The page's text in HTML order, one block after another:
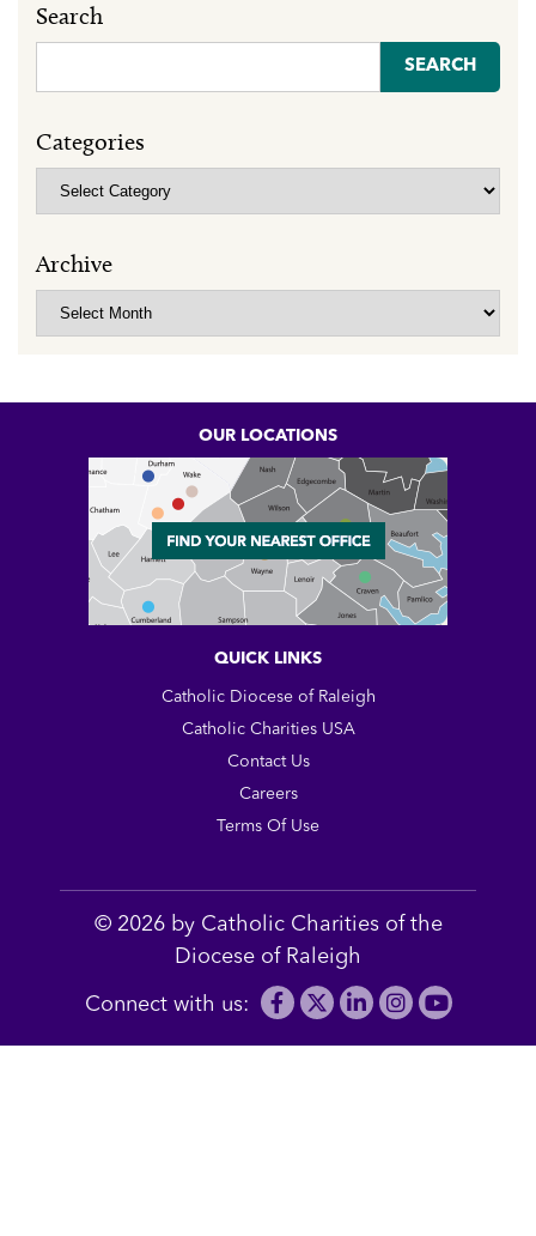
Search
for:
Categories
Categories
Archive
Archive
OUR LOCATIONS
QUICK LINKS
Catholic Diocese of Raleigh
Catholic Charities USA
Contact Us
Careers
Terms Of Use
© 2026 by Catholic Charities of the
Diocese of Raleigh